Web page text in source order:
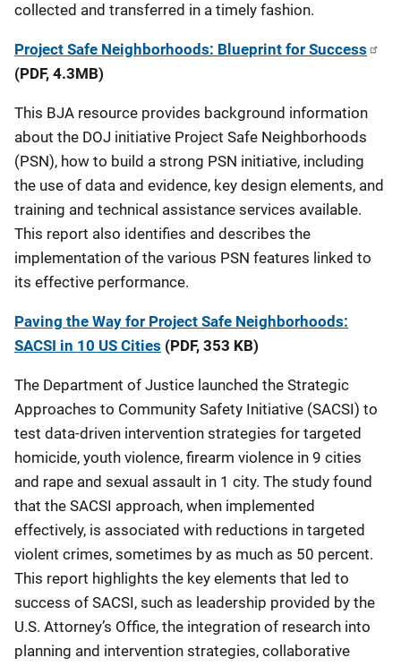
collected and transferred in a timely fashion.
Project Safe Neighborhoods: Blueprint for Success
(PDF, 4.3MB)
This BJA resource provides background information
about the DOJ initiative Project Safe Neighborhoods
(PSN), how to build a strong PSN initiative, including
the use of data and evidence, key design elements, and
training and technical assistance services available.
This report also identifies and describes the
implementation of the various PSN features linked to
its effective performance.
Paving the Way for Project Safe Neighborhoods:
SACSI in 10 US Cities (PDF, 353 KB)
The Department of Justice launched the Strategic
Approaches to Community Safety Initiative (SACSI) to
test data-driven intervention strategies for targeted
homicide, youth violence, firearm violence in 9 cities
and rape and sexual assault in 1 city. The study found
that the SACSI approach, when implemented
effectively, is associated with reductions in targeted
violent crimes, sometimes by as much as 50 percent.
This report highlights the key elements that led to
success of SACSI, such as leadership provided by the
U.S. Attorney’s Office, the integration of research into
planning and intervention strategies, collaborative